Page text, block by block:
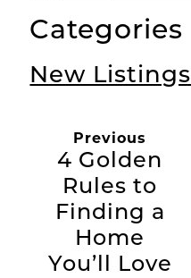
Categories
New Listings
Previous
4 Golden
Rules to
Finding a
Home
You’ll Love